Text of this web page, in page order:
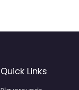
Quick Links